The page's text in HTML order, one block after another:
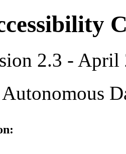
2.3 - April
Autonomous